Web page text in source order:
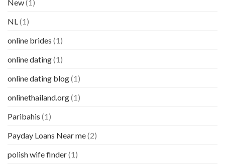
New(1)
NL(1)
online brides (1)
online dating(1)
online dating blog(1)
onlinethailand.org(1)
Paribahis (1)
Payday Loans Near me(2)
polish wife finder(1)